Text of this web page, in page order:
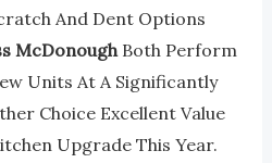
And Dent Options
McDonoughBoth Perform
Units At A Significantly
Choice Excellent Value
Upgrade This Year.